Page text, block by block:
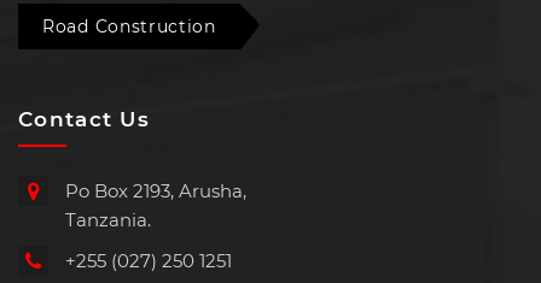
Road Construction
Contact Us
Po Box 2193, Arusha,
Tanzania.
+255 (027) 250 1251